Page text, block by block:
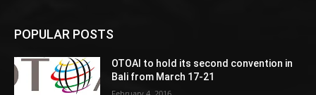
POPULAR POSTS
OTOAI to hold its second convention in
Bali from March 17-21